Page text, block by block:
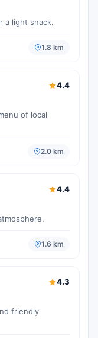
a light snack.
1.8 km
4.4
of local
2.0 km
4.4
1.6 km
4.3
friendly